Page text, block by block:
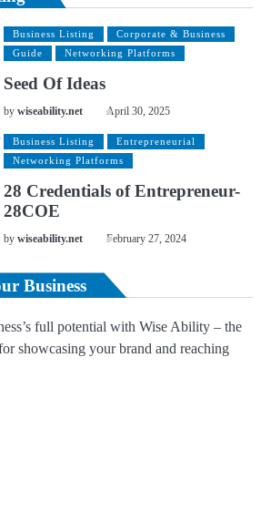
Business Listing
Corporate & Business
Guide
Networking Platforms
Seed Of Ideas
bywiseability.net April 30, 2025
Business Listing
Entrepreneurial
Networking Platforms
28 Credentials of Entrepreneur-
28COE
bywiseability.net February 27, 2024
Business
full potential with Wise Ability – the
showcasing your brand and reaching